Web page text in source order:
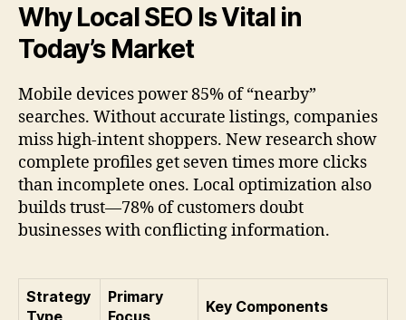
Why Local SEO Is Vital in
Today’s Market
Mobile devices power 85% of “nearby”
searches. Without accurate listings, companies
miss high-intent shoppers. New research show
complete profiles get seven times more clicks
than incomplete ones. Local optimization also
builds trust—78% of customers doubt
businesses with conflicting information.
Strategy
Type
Primary
Focus
Key Components